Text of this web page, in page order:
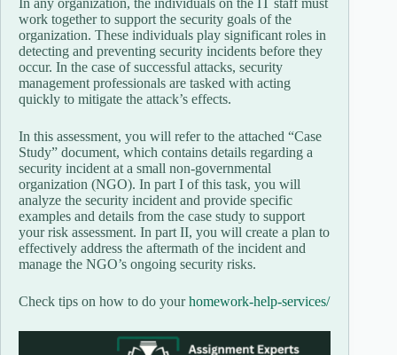
In any organization, the individuals on the IT staff must
work together to support the security goals of the
organization. These individuals play significant roles in
detecting and preventing security incidents before they
occur. In the case of successful attacks, security
management professionals are tasked with acting
quickly to mitigate the attack’s effects.
In this assessment, you will refer to the attached “Case
Study” document, which contains details regarding a
security incident at a small non-governmental
organization (NGO). In part I of this task, you will
analyze the security incident and provide specific
examples and details from the case study to support
your risk assessment. In part II, you will create a plan to
effectively address the aftermath of the incident and
manage the NGO’s ongoing security risks.
Check tips on how to do yourhomework-help-services/